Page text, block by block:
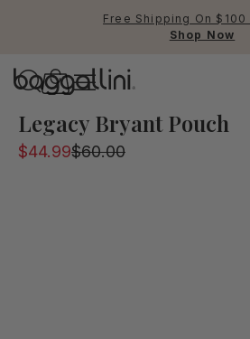
Free Shipping On $100
Shop Now
Legacy Bryant Pouch
$44.99$60.00